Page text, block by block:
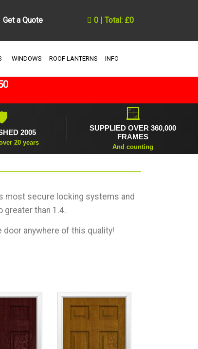
Get a Quote 0 | Total: £0
WINDOWS ROOF LANTERNS INFO
2005
20 years
🪟
SUPPLIED OVER 360,000
FRAMES
And counting
most secure locking systems and
greater than 1.4.
anywhere of this quality!